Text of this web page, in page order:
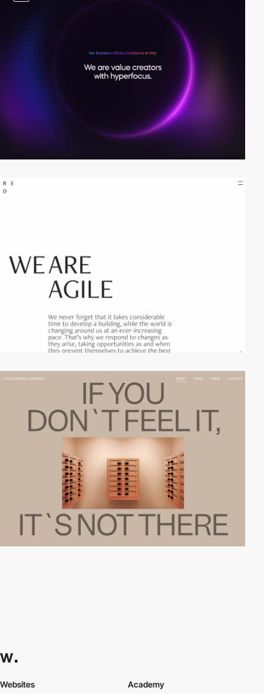
Websites Academy